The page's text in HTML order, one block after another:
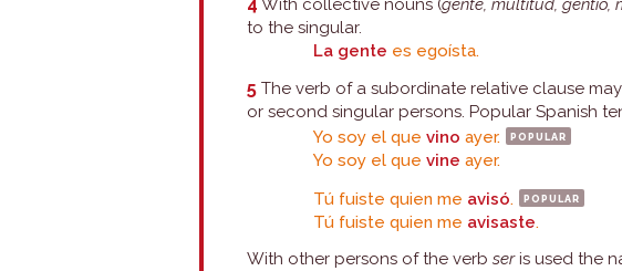
With collective nouns (gente, multitud, gentío,
to the singular.
La gente es egoísta.
5 The verb of a subordinate relative clause
or second singular persons. Popular Spanish
Yo soy el quevino ayer. popular
Yo soy el quevine ayer.
Tú fuiste quien me avisó. popular
Tú fuiste quien me avisaste.
With other persons of the verbseris used the